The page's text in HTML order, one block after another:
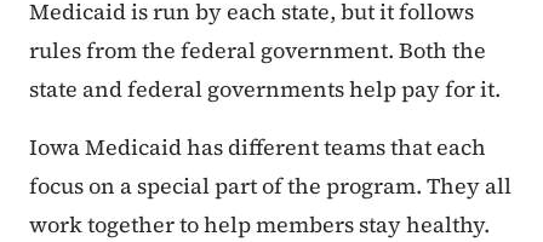
Medicaid is run by each state, but it follows
rules from the federal government. Both the
state and federal governments help pay for it.
Iowa Medicaid has different teams that each
focus on a special part of the program. They all
work together to help members stay healthy.